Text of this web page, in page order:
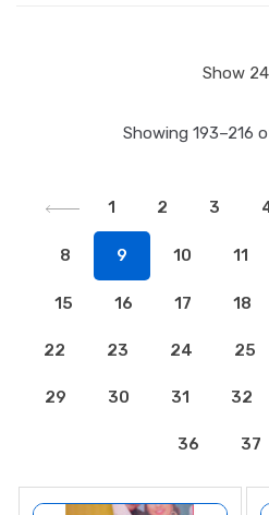
Showing 193–216
1 2 3
8 9 10 11
15 16 17 18
22 23 24 25
29 30 31 32
36 37